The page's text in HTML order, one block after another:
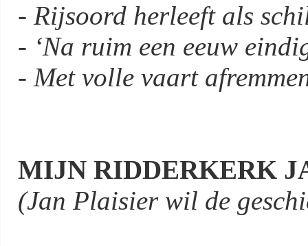
- Rijsoord herleeft als
- ‘Na ruim een eeuw
- Met volle vaart
MIJN RIDDERKERK
(Jan Plaisier wil de